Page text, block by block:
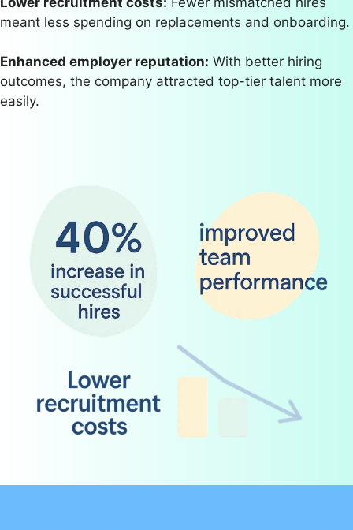
meant less spending on replacements and onboarding.
Enhanced employer reputation: With better hiring
outcomes, the company attracted top-tier talent more
easily.